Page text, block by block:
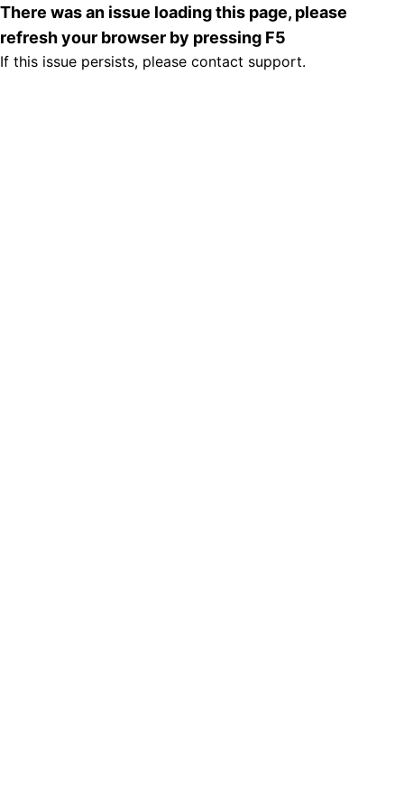
There was an issue loading this page, please
refresh your browser by pressing F5
If this issue persists, please contact support.